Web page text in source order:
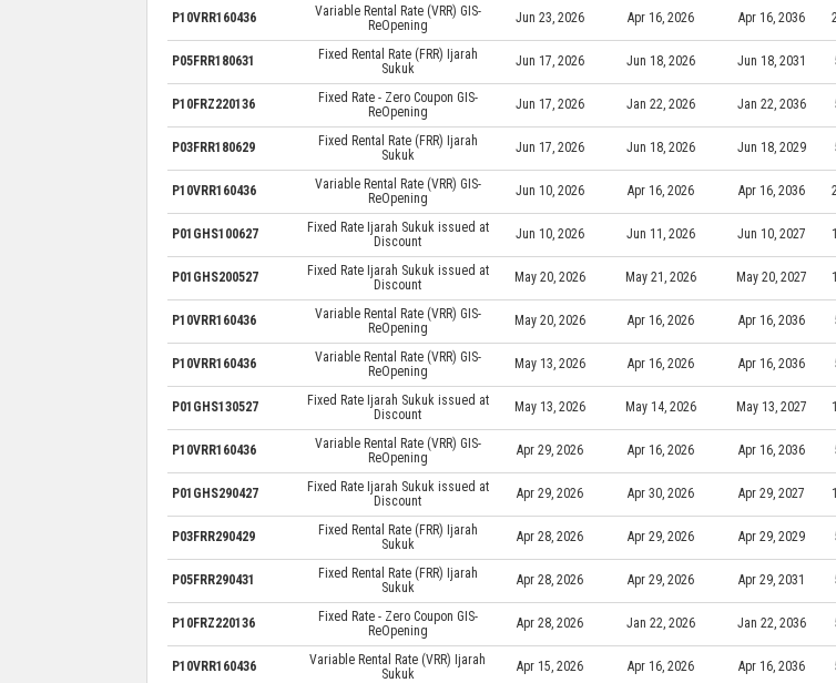
P10VRR160436
Variable Rental Rate (VRR) GIS-
ReOpening
Jun 23, 2026 Apr 16, 2026 Apr 16, 2036
P05FRR180631
Fixed Rental Rate (FRR) Ijarah
Sukuk
Jun 17, 2026 Jun 18, 2026 Jun 18, 2031
P10FRZ220136
Fixed Rate - Zero Coupon GIS-
ReOpening
Jun 17, 2026 Jan 22, 2026 Jan 22, 2036
P03FRR180629
Fixed Rental Rate (FRR) Ijarah
Sukuk
Jun 17, 2026 Jun 18, 2026 Jun 18, 2029
P10VRR160436
Variable Rental Rate (VRR) GIS-
ReOpening
Jun 10, 2026 Apr 16, 2026 Apr 16, 2036
P01GHS100627
Fixed Rate Ijarah Sukuk issued at
Discount
Jun 10, 2026 Jun 11, 2026 Jun 10, 2027
P01GHS200527
Fixed Rate Ijarah Sukuk issued at
Discount
May 20, 2026 May 21, 2026 May 20, 2027
P10VRR160436
Variable Rental Rate (VRR) GIS-
ReOpening
May 20, 2026 Apr 16, 2026 Apr 16, 2036
P10VRR160436
Variable Rental Rate (VRR) GIS-
ReOpening
May 13, 2026 Apr 16, 2026 Apr 16, 2036
P01GHS130527
Fixed Rate Ijarah Sukuk issued at
Discount
May 13, 2026 May 14, 2026 May 13, 2027
P10VRR160436
Variable Rental Rate (VRR) GIS-
ReOpening
Apr 29, 2026 Apr 16, 2026 Apr 16, 2036
P01GHS290427
Fixed Rate Ijarah Sukuk issued at
Discount
Apr 29, 2026 Apr 30, 2026 Apr 29, 2027
P03FRR290429
Fixed Rental Rate (FRR) Ijarah
Sukuk
Apr 28, 2026 Apr 29, 2026 Apr 29, 2029
P05FRR290431
Fixed Rental Rate (FRR) Ijarah
Sukuk
Apr 28, 2026 Apr 29, 2026 Apr 29, 2031
P10FRZ220136
Fixed Rate - Zero Coupon GIS-
ReOpening
Apr 28, 2026 Jan 22, 2026 Jan 22, 2036
P10VRR160436
Variable Rental Rate (VRR) Ijarah
Sukuk
Apr 15, 2026 Apr 16, 2026 Apr 16, 2036